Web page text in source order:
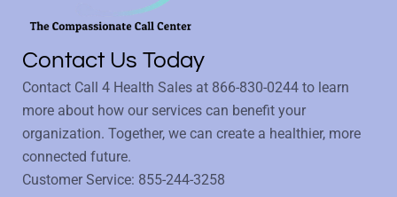
Contact Us Today
Contact Call 4 Health Sales at 866-830-0244 to learn
more about how our services can benefit your
organization. Together, we can create a healthier, more
connected future.
Customer Service: 855-244-3258